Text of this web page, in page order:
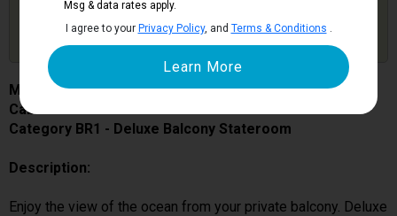
Get Price Alerts
Click Here to Get Free Price Alerts &
Updates
MSC Grandiosa
Cabin # 9058
Category BR1 - Deluxe Balcony Stateroom
Description:
Enjoy the view of the ocean from your private balcony. Deluxe
Msg & data rates apply.
I agree to your Privacy Policy, and Terms & Conditions .